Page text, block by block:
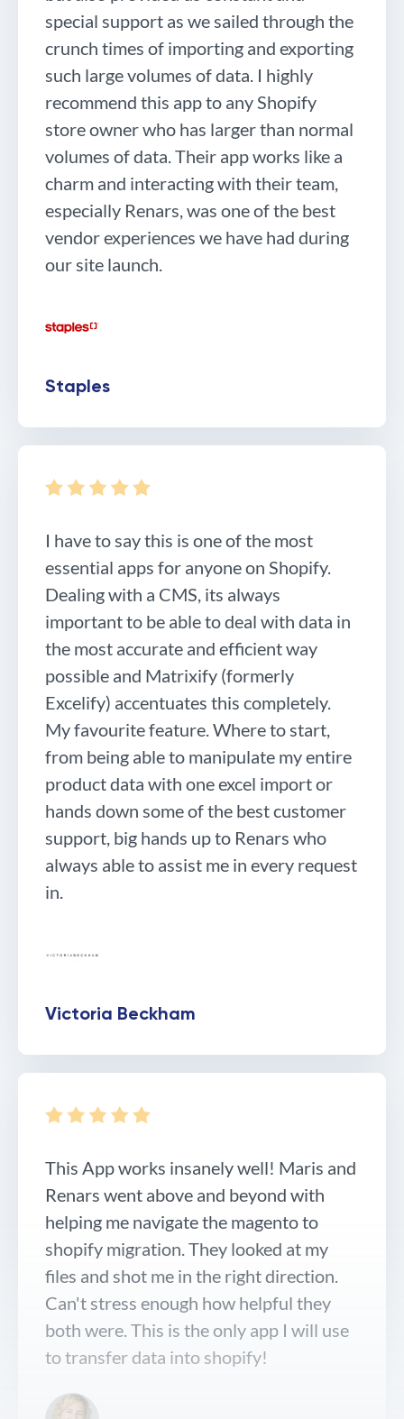
special support as we sailed through the
crunch times of importing and exporting
such large volumes of data. I highly
recommend this app to any Shopify
store owner who has larger than normal
volumes of data. Their app works like a
charm and interacting with their team,
especially Renars, was one of the best
vendor experiences we have had during
our site launch.
Staples
I have to say this is one of the most
essential apps for anyone on Shopify.
Dealing with a CMS, its always
important to be able to deal with data in
the most accurate and efficient way
possible and Matrixify (formerly
Excelify) accentuates this completely.
My favourite feature. Where to start,
from being able to manipulate my entire
product data with one excel import or
hands down some of the best customer
support, big hands up to Renars who
always able to assist me in every request
in.
Victoria Beckham
This App works insanely well! Maris and
Renars went above and beyond with
helping me navigate the magento to
shopify migration. They looked at my
files and shot me in the right direction.
Can't stress enough how helpful they
both were. This is the only app I will use
to transfer data into shopify!